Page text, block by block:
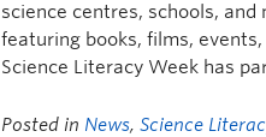
science centres, schools,
featuring books, films,
Science Literacy Week has
Posted in News,Science